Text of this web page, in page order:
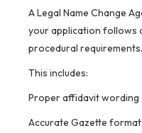
A Legal Name Change
your application follows
procedural requirements.
This includes:
Proper affidavit wording
Accurate Gazette format